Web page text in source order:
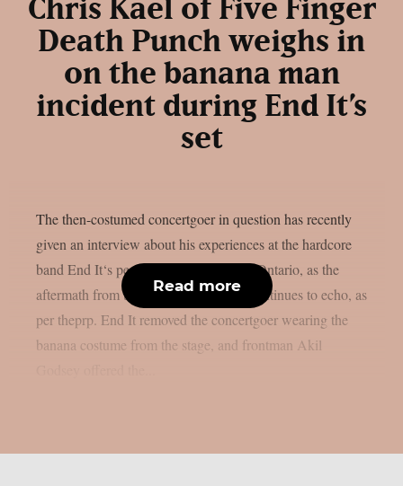
Chris Kael of Five Finger
Death Punch weighs in
on the banana man
incident during End It’s
set
The then-costumed concertgoer in question has recently
given an interview about his experiences at the hardcore
band End It‘s performance in Toronto, Ontario, as the
aftermath from the banana man event continues to echo, as
per theprp. End It removed the concertgoer wearing the
banana costume from the stage, and frontman Akil
Read more